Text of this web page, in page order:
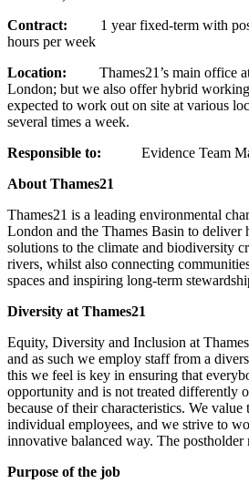
Contract: 1 year fixed-term with
hours per week
Location: Thames21’s main office
London; but we also offer hybrid
expected to work out on site at various
several times a week.
Responsible to: Evidence Team
About Thames21
Thames21 is a leading environmental
London and the Thames Basin to deliver
solutions to the climate and biodiversity
rivers, whilst also connecting
spaces and inspiring long-term
Diversity at Thames21
Equity, Diversity and Inclusion at
and as such we employ staff from a
this we feel is key in ensuring that
opportunity and is not treated differently
because of their characteristics. We
individual employees, and we strive to
innovative balanced way. The postholder
Purpose of the job